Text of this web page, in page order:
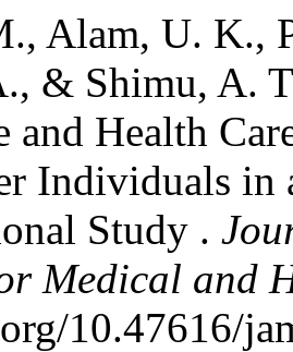
Alam, U. K.,
& Shimu, A.
and Health
Individuals
Study .
Medical and
10.47616/